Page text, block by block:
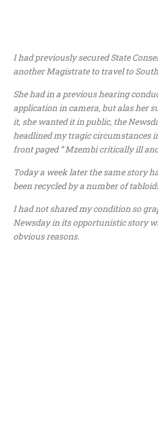
I had previously secured State
another Magistrate to travel to
She had in a previous hearing
application in camera, but alas her
it, she wanted it in public, the
headlined my tragic circumstances
front paged ” Mzembi critically ill
Today a week later the same story
been recycled by a number of
I had not shared my condition so
Newsday in its opportunistic story
obvious reasons.